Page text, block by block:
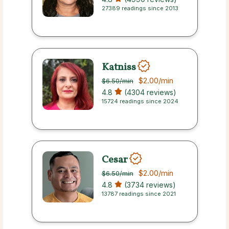
27389 readings since 2013
Katniss
$6.50/min $2.00/min
4.8 (4304 reviews)
15724 readings since 2024
Cesar
$6.50/min $2.00/min
4.8 (3734 reviews)
13787 readings since 2021